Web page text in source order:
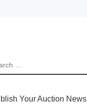
Your Auction News